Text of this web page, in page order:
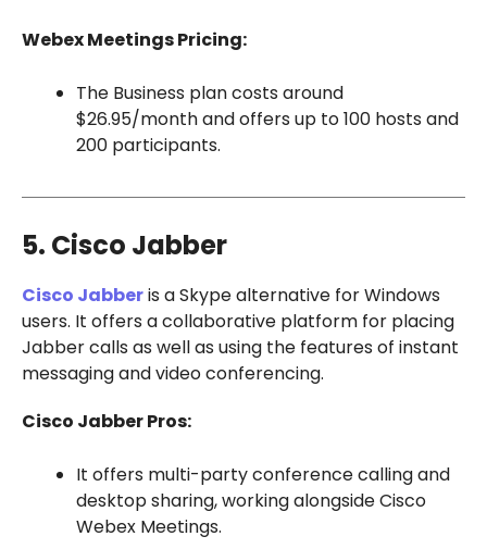
Webex Meetings Pricing:
The Business plan costs around
$26.95/month and offers up to 100 hosts and
200 participants.
5. Cisco Jabber
Cisco Jabberis a Skype alternative for Windows
users. It offers a collaborative platform for placing
Jabber calls as well as using the features of instant
messaging and video conferencing.
Cisco Jabber Pros:
It offers multi-party conference calling and
desktop sharing, working alongside Cisco
Webex Meetings.